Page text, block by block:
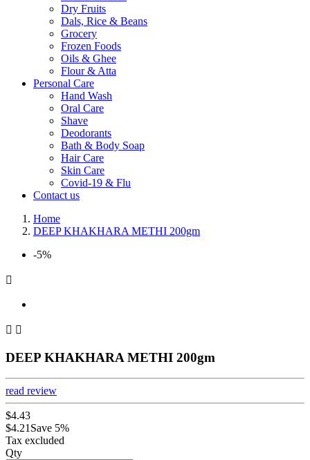
Dry Fruits
Dals, Rice & Beans
Grocery
Frozen Foods
Oils & Ghee
Flour & Atta
Personal Care
Hand Wash
Oral Care
Shave
Deodorants
Bath & Body Soap
Hair Care
Skin Care
Covid-19 & Flu
Contact us
Home
DEEP KHAKHARA METHI 200gm
-5%

 
DEEP KHAKHARA METHI 200gm
read review
$4.43
$4.21Save 5%
Tax excluded
Qty